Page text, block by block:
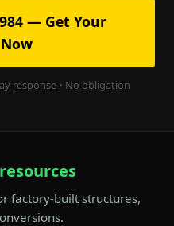
— Get Your
response • No obligation
resources
factory-built structures,